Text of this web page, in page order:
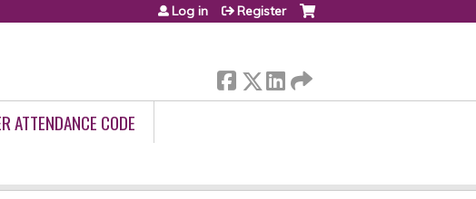
Log in Register
ATTENDANCE CODE